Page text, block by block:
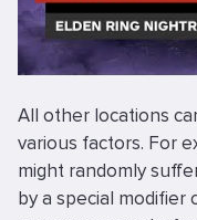
All other locations
various factors. For
might randomly
by a special modifier